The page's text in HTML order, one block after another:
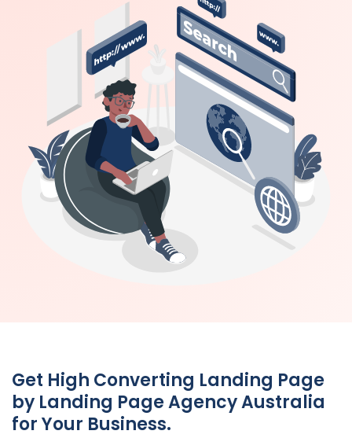
Get High Converting Landing Page
by Landing PageAgencyAustralia
for Your Business.